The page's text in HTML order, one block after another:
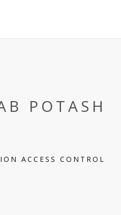
POTASH
ACCESS CONTROL